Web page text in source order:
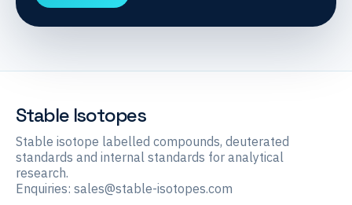
Stable Isotopes
Stable isotope labelled compounds, deuterated
standards and internal standards for analytical
research.
Enquiries: sales@stable-isotopes.com